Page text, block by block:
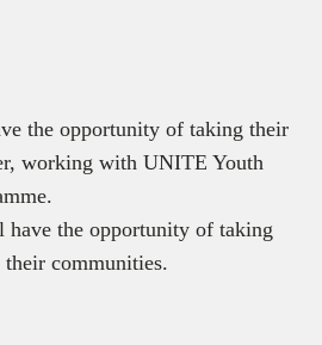
the opportunity of taking their
working with UNITE Youth
have the opportunity of taking
communities.